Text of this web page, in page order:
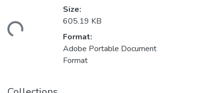
Size:
605.19 KB
Format:
Adobe Portable Document
Format